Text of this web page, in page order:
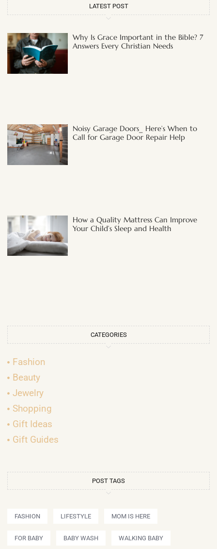
LATEST POST
Why Is Grace Important in the Bible? 7
Answers Every Christian Needs
Noisy Garage Doors_ Here’s When to
Call for Garage Door Repair Help
How a Quality Mattress Can Improve
Your Child’s Sleep and Health
CATEGORIES
Fashion
Beauty
Jewelry
Shopping
Gift Ideas
Gift Guides
POST TAGS
FASHION LIFESTYLE MOM IS HERE
FOR BABY BABY WASH WALKING BABY